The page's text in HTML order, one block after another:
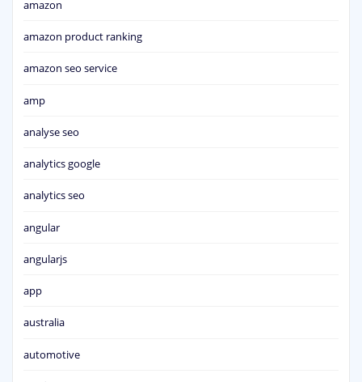
amazon
amazon product ranking
amazon seo service
amp
analyse seo
analytics google
analytics seo
angular
angularjs
app
australia
automotive